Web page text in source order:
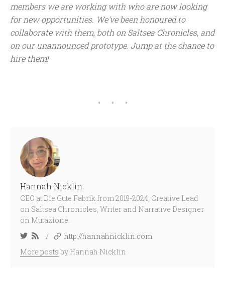
members we are working with who are now looking
for new opportunities. We've been honoured to
collaborate with them, both on Saltsea Chronicles, and
on our unannounced prototype. Jump at the chance to
hire them!
Hannah Nicklin
CEO at Die Gute Fabrik from 2019-2024, Creative Lead
on Saltsea Chronicles, Writer and Narrative Designer
on Mutazione.
/
http://hannahnicklin.com
More posts by Hannah Nicklin